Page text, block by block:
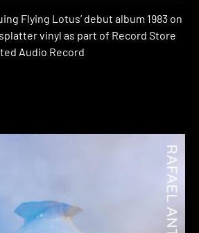
Flying Lotus’ debut album 1983 on
vinyl as part of Record Store
Audio Record